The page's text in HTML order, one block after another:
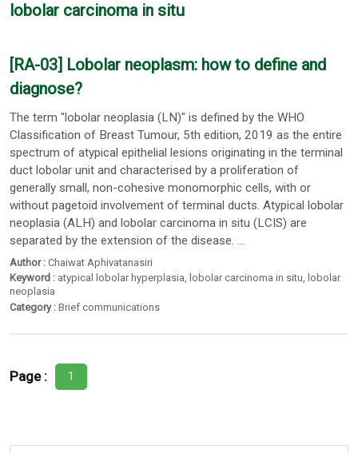
lobolar carcinoma in situ
[RA-03] Lobolar neoplasm: how to define and
diagnose?
The term "lobolar neoplasia (LN)" is defined by the WHO
Classification of Breast Tumour, 5th edition, 2019 as the entire
spectrum of atypical epithelial lesions originating in the terminal
duct lobolar unit and characterised by a proliferation of
generally small, non-cohesive monomorphic cells, with or
without pagetoid involvement of terminal ducts. Atypical lobolar
neoplasia (ALH) and lobolar carcinoma in situ (LCIS) are
separated by the extension of the disease. ...
Author : Chaiwat Aphivatanasiri
Keyword : atypical lobolar hyperplasia, lobolar carcinoma in situ, lobolar
neoplasia
Category : Brief communications
Page : 1